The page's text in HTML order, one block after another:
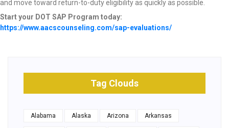
and move toward return-to-duty eligibility as quickly as possible.
Start your DOT SAP Program today:
https://www.aacscounseling.com/sap-evaluations/
Tag Clouds
Alabama Alaska Arizona Arkansas